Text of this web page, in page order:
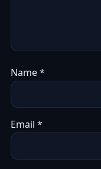
Name*
Email *